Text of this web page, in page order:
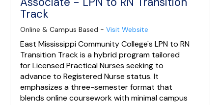
Track
Online & Campus Based - Visit Website
East Mississippi Community College's LPN to RN
Transition Track is a hybrid program tailored
for Licensed Practical Nurses seeking to
advance to Registered Nurse status. It
emphasizes a three-semester format that
blends online coursework with minimal campus